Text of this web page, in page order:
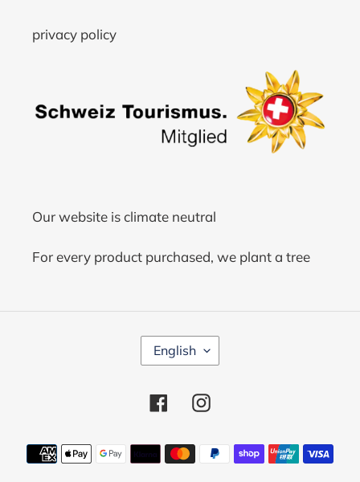
privacy policy
Our website is climate neutral
For every product purchased, we plant a tree
L
A
G
U
G
E
English
FacebookInstagram
Payment
methods